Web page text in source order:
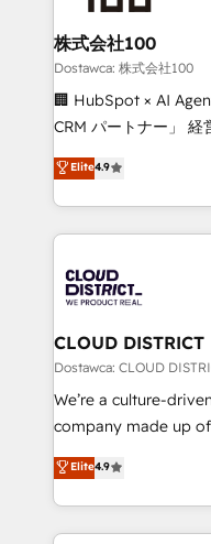
smarter for you!
end solutions that
inbound and loop
creativity. Our
Portuguese, and
that drive measurable growth. 🌎
Platform Migration
Year LATAM 2022,
business with
you grow faster,
株式会社100
Dostawca: 株式会社100
🏢 HubSpot × AI
CRM パートナー」 経営課題と現場業務をつなぐAIネイ
ティブ・エージェン
力で顧客フロント業務を再設
をする会社か？
トを組み込んだ顧客
ィブ・エージェンシ
門が分立する組織で
を、CRMを軸とした
思決定者・PMO・現場
HubSpot導入・活用
GTMの見える化・自
2️⃣ AIエージェント組織構築 営業・マーケティング業務
の一部をAIが自律実行
Elite4.9
CLOUD DISTRICT
Dostawca: CLOUD
We’re a culture-
company made up
thinkers. We blend
ideas, opportunities,
experiences. To us,
Elite4.9